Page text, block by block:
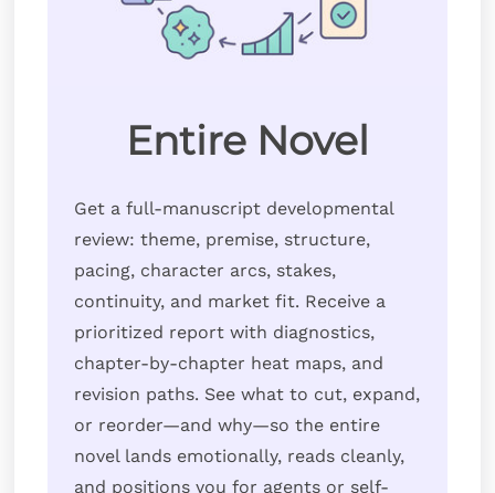
Entire Novel
Get a full-manuscript developmental
review: theme, premise, structure,
pacing, character arcs, stakes,
continuity, and market fit. Receive a
prioritized report with diagnostics,
chapter-by-chapter heat maps, and
revision paths. See what to cut, expand,
or reorder—and why—so the entire
novel lands emotionally, reads cleanly,
and positions you for agents or self-